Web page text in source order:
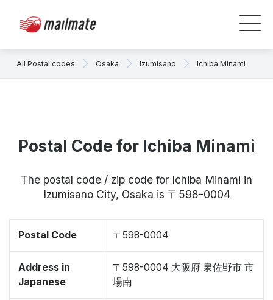
All Postal codes Osaka Izumisano Ichiba Minami
Postal Code for Ichiba Minami
The postal code / zip code for Ichiba Minami in
Izumisano City, Osaka is 〒598-0004
Postal Code 〒598-0004
Address in
Japanese
〒598-0004 大阪府 泉佐野市 市
場南